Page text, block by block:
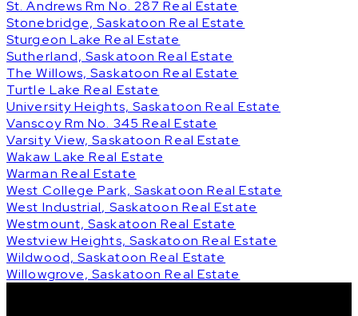
St. Andrews Rm No. 287 Real Estate
Stonebridge, Saskatoon Real Estate
Sturgeon Lake Real Estate
Sutherland, Saskatoon Real Estate
The Willows, Saskatoon Real Estate
Turtle Lake Real Estate
University Heights, Saskatoon Real Estate
Vanscoy Rm No. 345 Real Estate
Varsity View, Saskatoon Real Estate
Wakaw Lake Real Estate
Warman Real Estate
West College Park, Saskatoon Real Estate
West Industrial, Saskatoon Real Estate
Westmount, Saskatoon Real Estate
Westview Heights, Saskatoon Real Estate
Wildwood, Saskatoon Real Estate
Willowgrove, Saskatoon Real Estate